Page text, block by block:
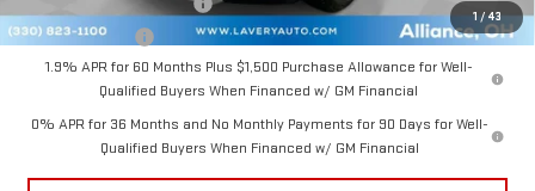
1/43
GM Military Offer
-$500
1.9% APR for 60 Months Plus $1,500 Purchase Allowance for Well-
Qualified Buyers When Financed w/ GM Financial
0% APR for 36 Months and No Monthly Payments for 90 Days for Well-
Qualified Buyers When Financed w/ GM Financial